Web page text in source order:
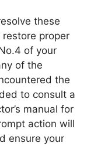
these
proper
of your
of the
the
to consult a
manual for
action will
ensure your